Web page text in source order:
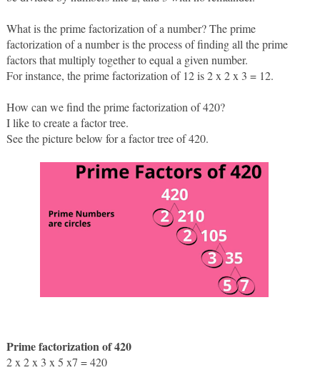
What is the prime factorization of a number? The prime
factorization of a number is the process of finding all the prime
factors that multiply together to equal a given number.
For instance, the prime factorization of 12 is 2 x 2 x 3 = 12.
How can we find the prime factorization of 420?
I like to create a factor tree.
See the picture below for a factor tree of 420.
Prime factorization of 420
2 x 2 x 3 x 5 x7 = 420